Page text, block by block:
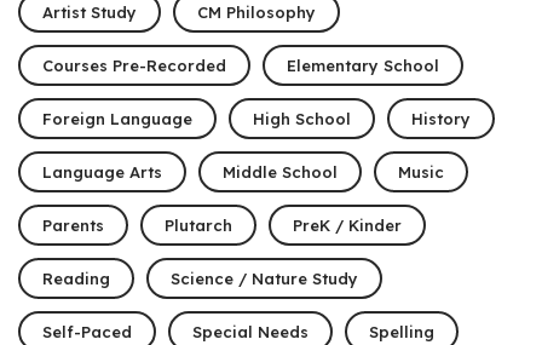
Artist Study CM Philosophy
Courses Pre-Recorded Elementary School
Foreign Language High School History
Language Arts Middle School Music
Parents Plutarch PreK / Kinder
Reading Science / Nature Study
Self-Paced Special Needs Spelling